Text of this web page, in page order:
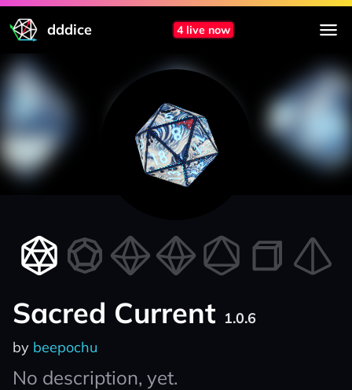
dddice 4 live now
Sacred Current 1.0.6
by beepochu
No description, yet.